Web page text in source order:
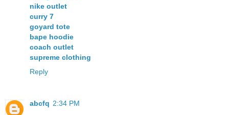
nike outlet
curry 7
goyard tote
bape hoodie
coach outlet
supreme clothing
Reply
abcfq 2:34 PM